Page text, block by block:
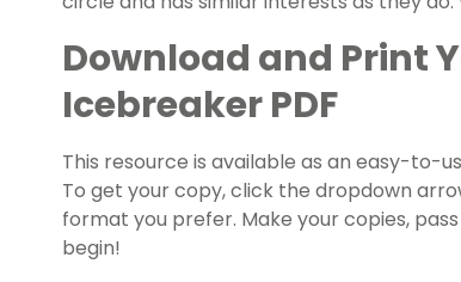
Download and Print
Icebreaker PDF
This resource is available as an easy-to-
To get your copy, click the dropdown
format you prefer. Make your copies,
begin!